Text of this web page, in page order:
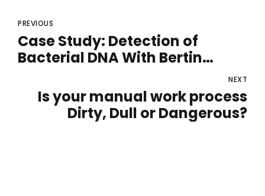
PREVIOUS
Case Study: Detection of
Bacterial DNA With Bertin
Sampler Solutions
NEXT
Is your manual work process
Dirty, Dull or Dangerous?